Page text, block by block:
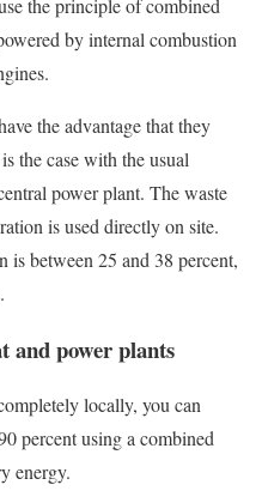
the principle of combined
by internal combustion
the advantage that they
the case with the usual
power plant. The waste
is used directly on site.
between 25 and 38 percent,
and power plants
locally, you can
percent using a combined
energy.